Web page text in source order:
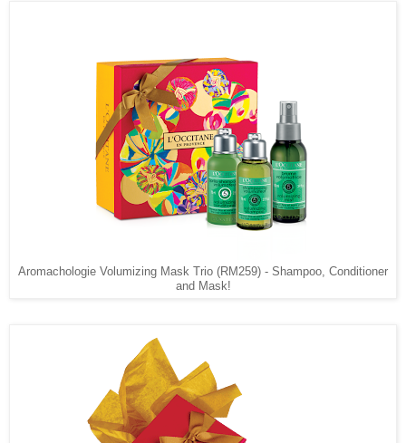
Aromachologie Volumizing Mask Trio (RM259) - Shampoo, Conditioner
and Mask!